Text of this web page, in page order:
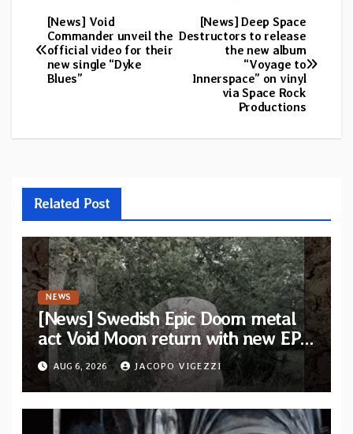
Post
navigation
[News] Deep Space
Destructors to release
the new album
“Voyage to
Innerspace” on vinyl
via Space Rock
Productions
[News] Void
Commander unveil the
official video for their
new single “Dyke
Blues”
Related Post
NEWS
[News] Swedish Epic Doom metal
act Void Moon return with new EP
“The Runes That Bind” — First
single out now
AUG 6, 2026 JACOPO VIGEZZI